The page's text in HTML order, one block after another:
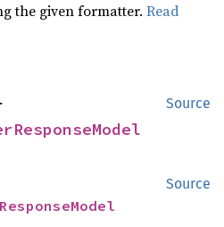
the given formatter.Read
Source
Source